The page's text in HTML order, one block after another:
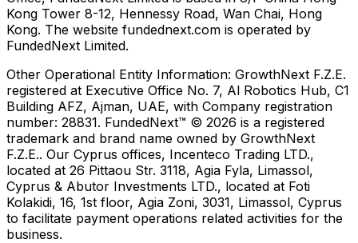
Kong Tower 8-12, Hennessy Road, Wan Chai, Hong
Kong. The website fundednext.com is operated by
FundedNext Limited.
Other Operational Entity Information: GrowthNext F.Z.E.
registered at Executive Office No. 7, Al Robotics Hub, C1
Building AFZ, Ajman, UAE, with Company registration
number: 28831. FundedNext™ © 2026 is a registered
trademark and brand name owned by GrowthNext
F.Z.E.. Our Cyprus offices, Incenteco Trading LTD.,
located at 26 Pittaou Str. 3118, Agia Fyla, Limassol,
Cyprus & Abutor Investments LTD., located at Foti
Kolakidi, 16, 1st floor, Agia Zoni, 3031, Limassol, Cyprus
to facilitate payment operations related activities for the
business.